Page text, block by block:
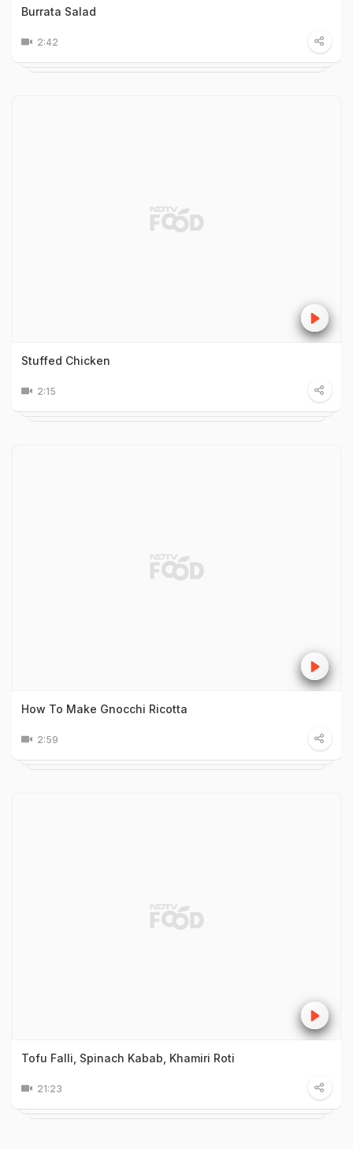
Burrata Salad
2:42
Stuffed Chicken
2:15
How To Make Gnocchi Ricotta
2:59
Tofu Falli, Spinach Kabab, Khamiri Roti
21:23